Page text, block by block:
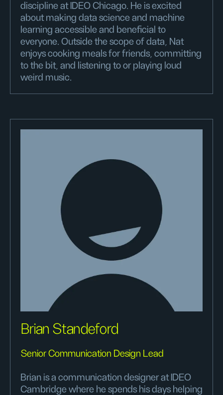
discipline at IDEO Chicago. He is excited
about making data science and machine
learning accessible and beneficial to
everyone. Outside the scope of data, Nat
enjoys cooking meals for friends, committing
to the bit, and listening to or playing loud
weird music.
Brian Standeford
Senior Communication Design Lead
Brian is a communication designer at IDEO
Cambridge where he spends his days helping